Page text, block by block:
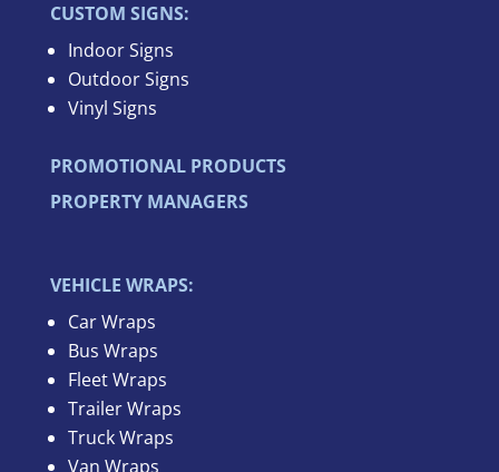
CUSTOM SIGNS:
Indoor Signs
Outdoor Signs
Vinyl Signs
PROMOTIONAL PRODUCTS
PROPERTY MANAGERS
VEHICLE WRAPS:
Car Wraps
Bus Wraps
Fleet Wraps
Trailer Wraps
Truck Wraps
Van Wraps